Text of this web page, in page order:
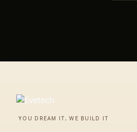
YOU DREAM IT, WE BUILD IT